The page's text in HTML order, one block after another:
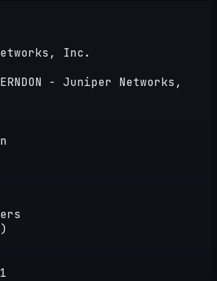
Inc.
- Juniper Networks,